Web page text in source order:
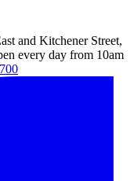
and Kitchener Street,
every day from 10am